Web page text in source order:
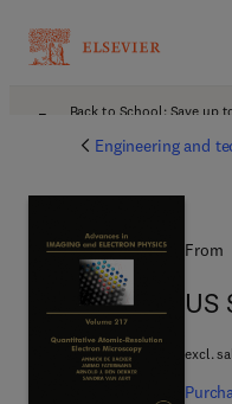
Back to School: Save up
Engineering and
From
US
US
excl.